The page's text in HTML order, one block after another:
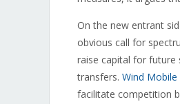
On the new entrant
obvious call for
raise capital for future
transfers. Wind Mobile
facilitate competition